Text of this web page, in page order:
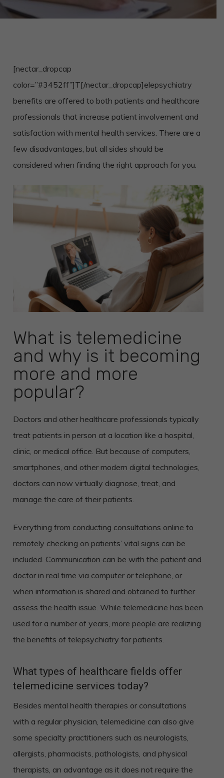
[nectar_dropcap
color=”#3452ff”]T[/nectar_dropcap]elepsychiatry
benefits are offered to both patients and healthcare
professionals that increase patient involvement and
satisfaction with mental health services. There are a
few disadvantages, but all sides should be
considered when finding the right approach for you.
What is telemedicine
and why is it becoming
more and more
popular?
Doctors and other healthcare professionals typically
treat patients in person at a location like a hospital,
clinic, or medical office. But because of computers,
smartphones, and other modern digital technologies,
doctors can now virtually diagnose, treat, and
manage the care of their patients.
Everything from conducting consultations online to
remotely checking on patients’ vital signs can be
included. Communication can be with the patient and
doctor in real time via computer or telephone, or
when information is shared and obtained to further
assess the health issue. While telemedicine has been
used for a number of years, more people are realizing
the benefits of telepsychiatry for patients.
What types of healthcare fields offer
telemedicine services today?
Besides mental health therapies or consultations
with a regular physician, telemedicine can also give
some specialty practitioners such as neurologists,
allergists, pharmacists, pathologists, and physical
therapists, an advantage as it does not require the